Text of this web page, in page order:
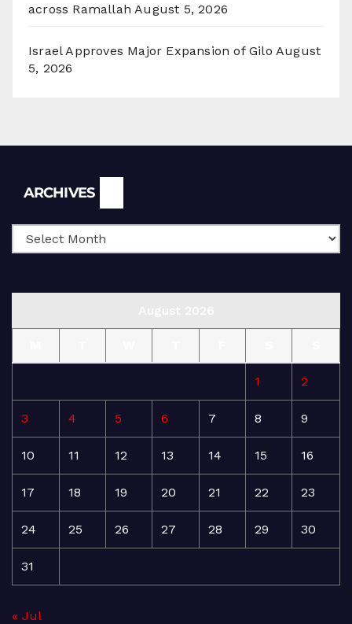
across Ramallah August 5, 2026
Israel Approves Major Expansion of Gilo August
5, 2026
ARCHIVES
1 2
3 4 5 6 7 8 9
10 11 12 13 14 15 16
17 18 19 20 21 22 23
24 25 26 27 28 29 30
31
« Jul